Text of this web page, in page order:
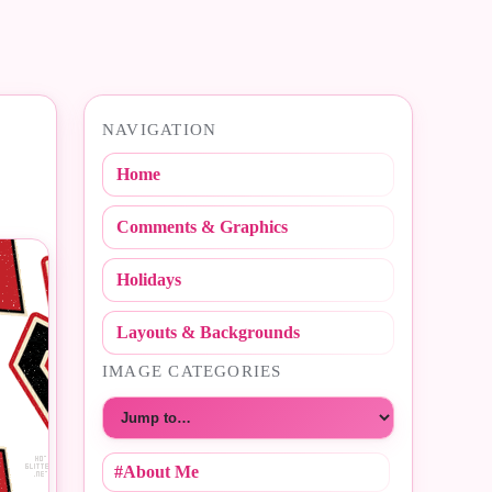
NAVIGATION
Home
Comments & Graphics
Holidays
Layouts & Backgrounds
IMAGE CATEGORIES
Choose a category
#About Me